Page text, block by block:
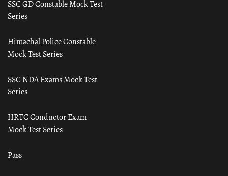
SSC GD Constable Mock Test
Series
Himachal Police Constable
Mock Test Series
SSC NDA Exams Mock Test
Series
HRTC Conductor Exam
Mock Test Series
Pass